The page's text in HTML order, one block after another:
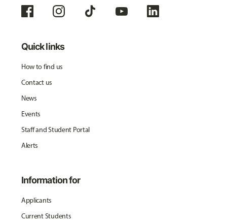
Quick links
How to find us
Contact us
News
Events
Staff and Student Portal
Alerts
Information for
Applicants
Current Students